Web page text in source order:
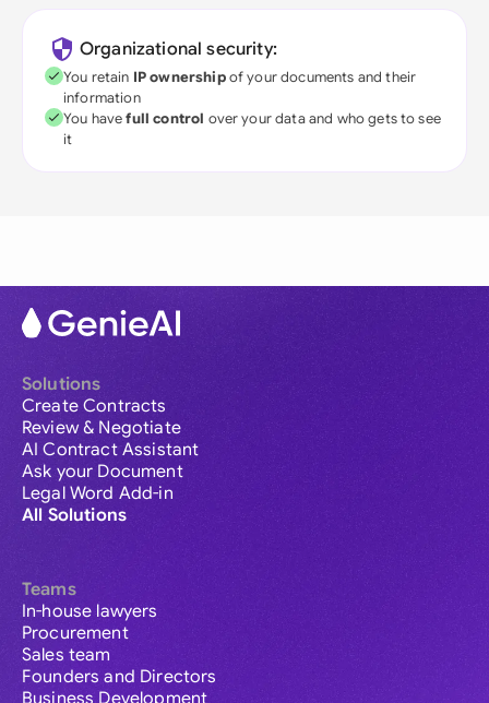
Organizational security:
You retain IP ownershipof your documents and their
information
You havefull control over your data and who gets to see
it
Solutions
Create Contracts
Review & Negotiate
AI Contract Assistant
Ask your Document
Legal Word Add-in
All Solutions
Teams
In-house lawyers
Procurement
Sales team
Founders and Directors